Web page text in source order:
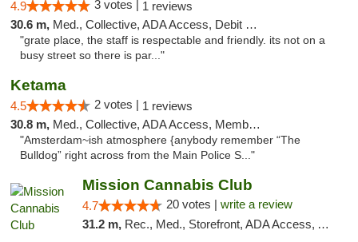
4.9 3 votes | 1 reviews
30.6 m, Med., Collective, ADA Access, Debit Card
"grate place, the staff is respectable and friendly. its not on a
busy street so there is par..."
Ketama
4.5 2 votes | 1 reviews
30.8 m, Med., Collective, ADA Access, Member Application Required, ATM, Debit Card
"Amsterdam~ish atmosphere {anybody remember “The
Bulldog” right across from the Main Police S..."
Mission Cannabis Club
4.7 20 votes | write a review
31.2 m, Rec., Med., Storefront, ADA Access, ATM, Debit Card, Delivery, Pickup